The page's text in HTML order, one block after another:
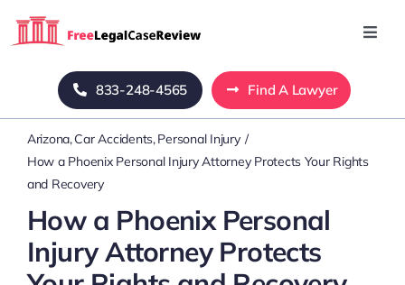
Home
Blog
About Us
Mass Tort
833-248-4565 Find A Lawyer
Arizona Car Accidents Personal Injury
How a Phoenix Personal Injury Attorney Protects Your Rights
and Recovery
How a Phoenix Personal
Injury Attorney Protects